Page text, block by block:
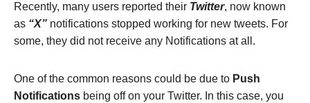
Recently, many users reported their Twitter, now known
as “X” notifications stopped working for new tweets. For
some, they did not receive any Notifications at all.
One of the common reasons could be due to Push
Notifications being off on your Twitter. In this case, you